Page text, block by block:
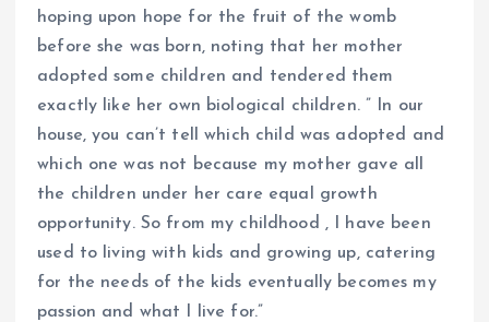
hoping upon hope for the fruit of the womb
before she was born, noting that her mother
adopted some children and tendered them
exactly like her own biological children. ” In our
house, you can’t tell which child was adopted and
which one was not because my mother gave all
the children under her care equal growth
opportunity. So from my childhood , I have been
used to living with kids and growing up, catering
for the needs of the kids eventually becomes my
passion and what I live for.”